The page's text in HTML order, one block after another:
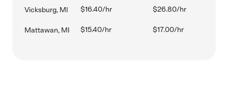
Vicksburg, MI $16.40/hr $26.80/hr
Mattawan, MI $15.40/hr $17.00/hr